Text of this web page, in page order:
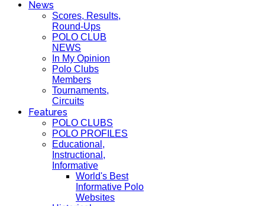
News
Scores, Results,
Round-Ups
POLO CLUB
NEWS
In My Opinion
Polo Clubs
Members
Tournaments,
Circuits
Features
POLO CLUBS
POLO PROFILES
Educational,
Instructional,
Informative
World's Best
Informative Polo
Websites